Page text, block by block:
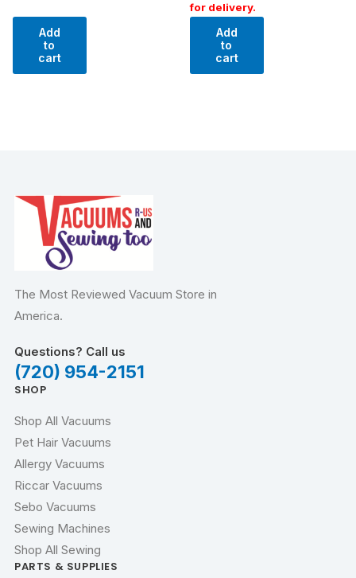
Add
to
cart
for delivery.
Add
to
cart
The Most Reviewed Vacuum Store in
America.
Questions? Call us
(720) 954-2151
SHOP
Shop All Vacuums
Pet Hair Vacuums
Allergy Vacuums
Riccar Vacuums
Sebo Vacuums
Sewing Machines
Shop All Sewing
PARTS & SUPPLIES